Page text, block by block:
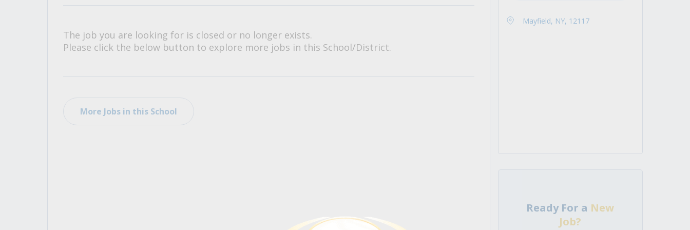
The job you are looking for is closed or no longer exists.
Please click the below button to explore more jobs in this School/District.
More Jobs in this School
Mayfield, NY, 12117
Ready For a New
Job?